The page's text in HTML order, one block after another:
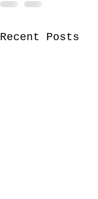
Recent Posts